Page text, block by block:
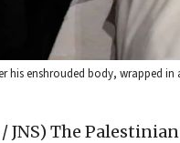
his enshrouded body, wrapped
JNS) The